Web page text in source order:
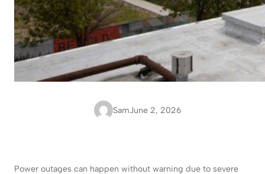
SamJune 2, 2026
Power outages can happen without warning due to severe